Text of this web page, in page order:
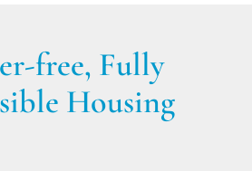
free, Fully
Housing